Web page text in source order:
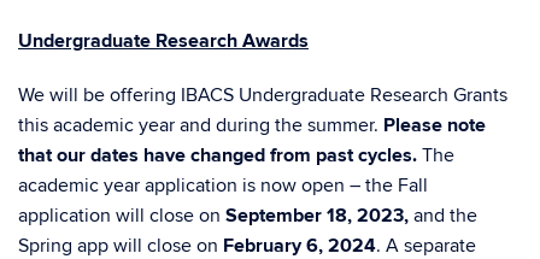
Undergraduate Research Awards
We will be offering IBACS Undergraduate Research Grants
this academic year and during the summer. Please note
that our dates have changed from past cycles. The
academic year application is now open – the Fall
application will close on September 18, 2023, and the
Spring app will close on February 6, 2024. A separate